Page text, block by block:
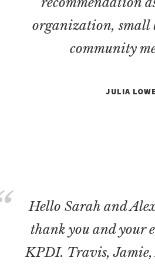
organization, small
community
JULIA LOWE
Hello Sarah and
thank you and your
KPDI. Travis, Jamie,